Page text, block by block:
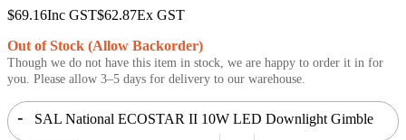
$69.16Inc GST$62.87Ex GST
Out of Stock (Allow Backorder)
Though we do not have this item in stock, we are happy to order it in for
you. Please allow 3–5 days for delivery to our warehouse.
- SAL National ECOSTAR II 10W LED Downlight Gimble